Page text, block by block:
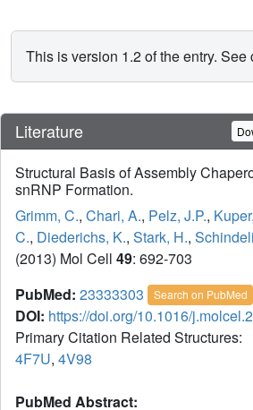
This is version 1.2 of the entry. See
Literature
Structural Basis of Assembly
snRNP Formation.
Grimm, C., Chari, A., Pelz, J.P.,
C., Diederichs, K., Stark, H.,
(2013) Mol Cell 49: 692-703
PubMed: 23333303 Search on PubMed
DOI: https://doi.org/10.1016/
Primary Citation Related Structures:
4F7U, 4V98
PubMed Abstract: